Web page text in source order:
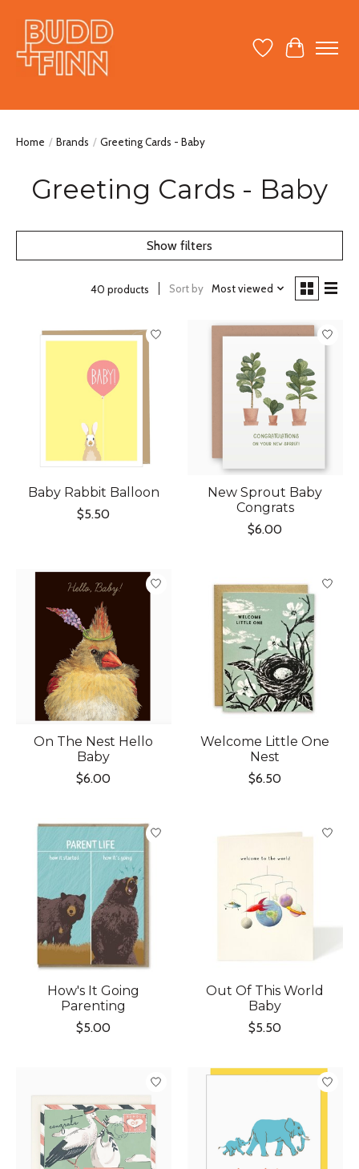
Wish ListCart
Home / Brands / Greeting Cards - Baby
Greeting Cards - Baby
Show filters
40 products Sort by Most viewed
Baby Rabbit Balloon
$5.50
New Sprout Baby
Congrats
$6.00
On The Nest Hello
Baby
$6.00
Welcome Little One
Nest
$6.50
How's It Going
Parenting
$5.00
Out Of This World
Baby
$5.50